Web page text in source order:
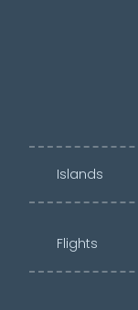
Islands
Flights